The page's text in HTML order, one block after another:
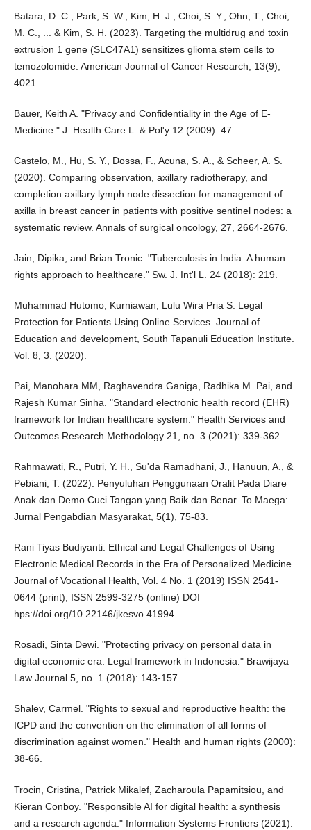
Batara, D. C., Park, S. W., Kim, H. J., Choi, S. Y., Ohn, T., Choi,
M. C., ... & Kim, S. H. (2023). Targeting the multidrug and toxin
extrusion 1 gene (SLC47A1) sensitizes glioma stem cells to
temozolomide. American Journal of Cancer Research, 13(9),
4021.
Bauer, Keith A. "Privacy and Confidentiality in the Age of E-
Medicine." J. Health Care L. & Pol'y 12 (2009): 47.
Castelo, M., Hu, S. Y., Dossa, F., Acuna, S. A., & Scheer, A. S.
(2020). Comparing observation, axillary radiotherapy, and
completion axillary lymph node dissection for management of
axilla in breast cancer in patients with positive sentinel nodes: a
systematic review. Annals of surgical oncology, 27, 2664-2676.
Jain, Dipika, and Brian Tronic. "Tuberculosis in India: A human
rights approach to healthcare." Sw. J. Int'l L. 24 (2018): 219.
Muhammad Hutomo, Kurniawan, Lulu Wira Pria S. Legal
Protection for Patients Using Online Services. Journal of
Education and development, South Tapanuli Education Institute.
Vol. 8, 3. (2020).
Pai, Manohara MM, Raghavendra Ganiga, Radhika M. Pai, and
Rajesh Kumar Sinha. "Standard electronic health record (EHR)
framework for Indian healthcare system." Health Services and
Outcomes Research Methodology 21, no. 3 (2021): 339-362.
Rahmawati, R., Putri, Y. H., Su'da Ramadhani, J., Hanuun, A., &
Pebiani, T. (2022). Penyuluhan Penggunaan Oralit Pada Diare
Anak dan Demo Cuci Tangan yang Baik dan Benar. To Maega:
Jurnal Pengabdian Masyarakat, 5(1), 75-83.
Rani Tiyas Budiyanti. Ethical and Legal Challenges of Using
Electronic Medical Records in the Era of Personalized Medicine.
Journal of Vocational Health, Vol. 4 No. 1 (2019) ISSN 2541-
0644 (print), ISSN 2599-3275 (online) DOI
hps://doi.org/10.22146/jkesvo.41994.
Rosadi, Sinta Dewi. "Protecting privacy on personal data in
digital economic era: Legal framework in Indonesia." Brawijaya
Law Journal 5, no. 1 (2018): 143-157.
Shalev, Carmel. "Rights to sexual and reproductive health: the
ICPD and the convention on the elimination of all forms of
discrimination against women." Health and human rights (2000):
38-66.
Trocin, Cristina, Patrick Mikalef, Zacharoula Papamitsiou, and
Kieran Conboy. "Responsible AI for digital health: a synthesis
and a research agenda." Information Systems Frontiers (2021):